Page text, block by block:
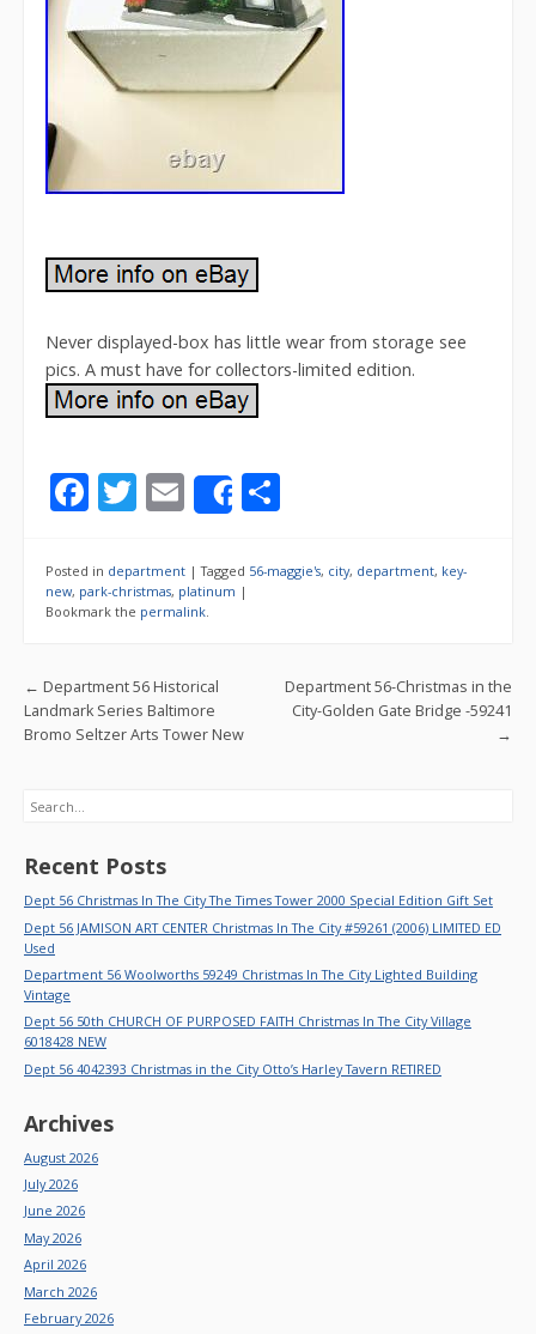
Never displayed-box has little wear from storage see
pics. A must have for collectors-limited edition.
F
e
b
o
k
T
itt
er
E
m
ai
l
Share
ar
Posted in department |Tagged 56-maggie's, city, department, key-
new, park-christmas, platinum |
Bookmark the permalink.
Post navigation
← Department 56 Historical
Landmark Series Baltimore
Bromo Seltzer Arts Tower New
Department 56-Christmas in the
City-Golden Gate Bridge -59241
→
Search
Recent Posts
Dept 56 Christmas In The City The Times Tower 2000 Special Edition Gift Set
Dept 56 JAMISON ART CENTER Christmas In The City #59261 (2006) LIMITED ED
Used
Department 56 Woolworths 59249 Christmas In The City Lighted Building
Vintage
Dept 56 50th CHURCH OF PURPOSED FAITH Christmas In The City Village
6018428 NEW
Dept 56 4042393 Christmas in the City Otto’s Harley Tavern RETIRED
Archives
August 2026
July 2026
June 2026
May 2026
April 2026
March 2026
February 2026